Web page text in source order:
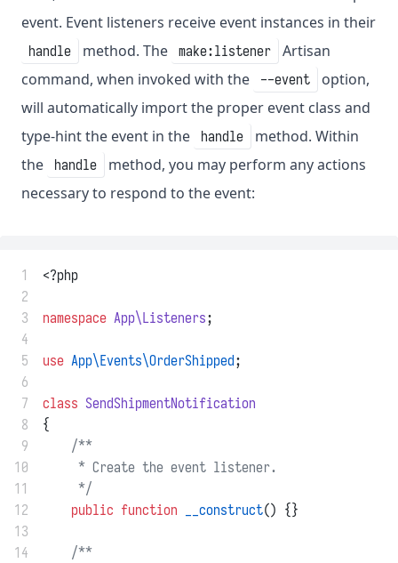
event. Event listeners receive event instances in their
handle method. The make:listener
Artisan
command, when invoked with the
--event
option,
will automatically import the proper event class and
type-hint the event in the
handle
method. Within
the
handle
method, you may perform any actions
necessary to respond to the event:
1
<?php
2
3
namespace App\Listeners;
4
5
use App\Events\OrderShipped;
6
7
class SendShipmentNotification
8
{
9
/**
10
     * Create the event listener.
11
     */
12
public function __construct() {}
13
14
/**